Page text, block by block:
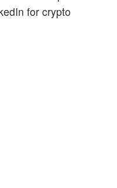
for crypto